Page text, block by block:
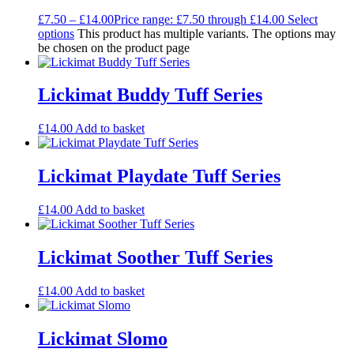
£7.50 – £14.00Price range: £7.50 through £14.00 Select
options This product has multiple variants. The options may
be chosen on the product page
Lickimat Buddy Tuff Series
£14.00 Add to basket
Lickimat Playdate Tuff Series
£14.00 Add to basket
Lickimat Soother Tuff Series
£14.00 Add to basket
Lickimat Slomo